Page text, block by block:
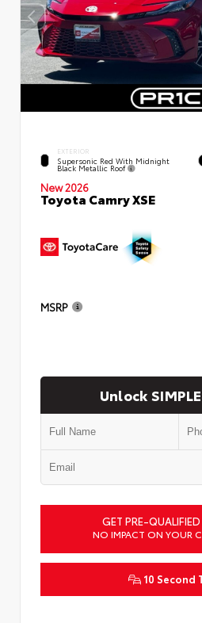
EXTERIOR
Supersonic Red With Midnight
Black Metallic Roof
New 2026
Toyota Camry XSE
MSRP
Unlock
GET PRE-
NO IMPACT ON YOUR
10 Second